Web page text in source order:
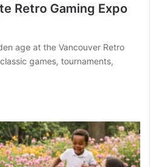
Retro Gaming Expo
age at the Vancouver Retro
games, tournaments,